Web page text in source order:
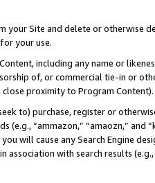
your Site and delete or otherwise
your use.
including any name or
of, or commercial tie-in or
proximity to Program Content).
to) purchase, register or
(e.g., “ammazon,” “amaozn,” and
will cause any Search Engine
association with search results